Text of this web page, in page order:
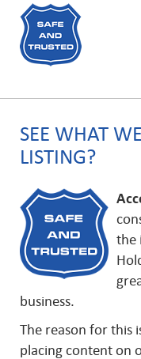
SEE WHAT
LISTING?
the
business.
The reason for this
placing content on